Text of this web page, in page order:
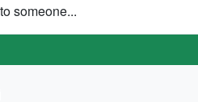
someone...